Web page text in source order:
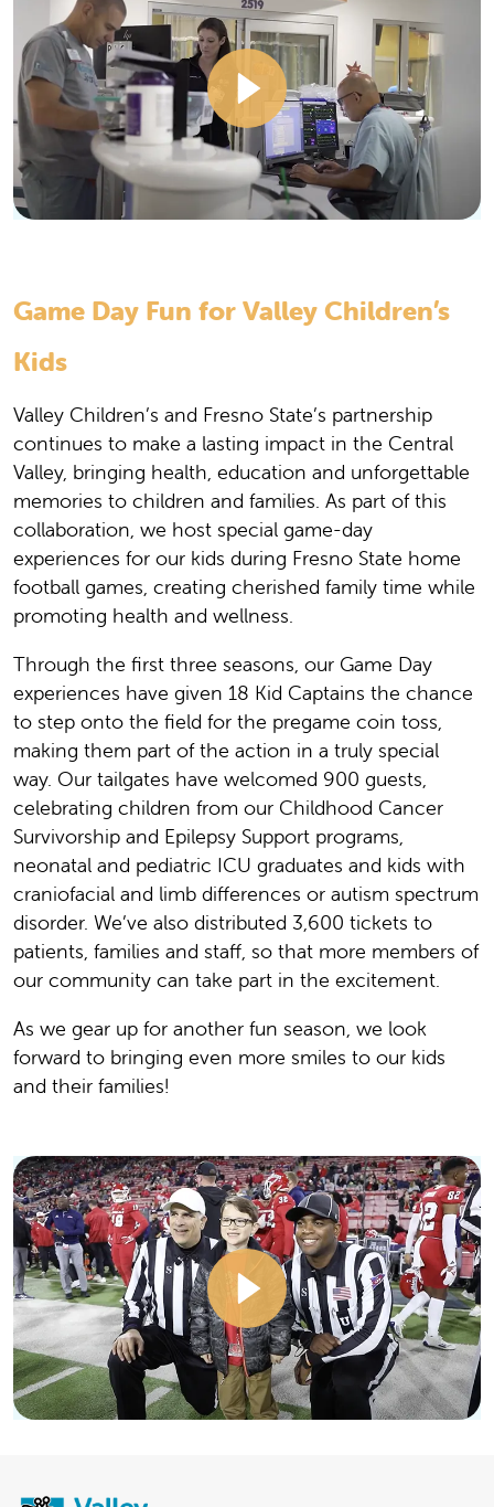
Game Day Fun for Valley Children’s
Kids
Valley Children’s and Fresno State’s partnership
continues to make a lasting impact in the Central
Valley, bringing health, education and unforgettable
memories to children and families. As part of this
collaboration, we host special game-day
experiences for our kids during Fresno State home
football games, creating cherished family time while
promoting health and wellness.
Through the first three seasons, our Game Day
experiences have given 18 Kid Captains the chance
to step onto the field for the pregame coin toss,
making them part of the action in a truly special
way. Our tailgates have welcomed 900 guests,
celebrating children from our Childhood Cancer
Survivorship and Epilepsy Support programs,
neonatal and pediatric ICU graduates and kids with
craniofacial and limb differences or autism spectrum
disorder. We’ve also distributed 3,600 tickets to
patients, families and staff, so that more members of
our community can take part in the excitement.
As we gear up for another fun season, we look
forward to bringing even more smiles to our kids
and their families!